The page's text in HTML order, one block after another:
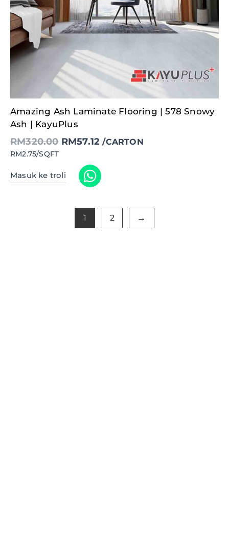
Amazing Ash Laminate Flooring | 578 Snowy
Ash | KayuPlus
RM320.00
Original
price
was:
RM320.00.
RM57.12
Current
price
/CARTON
RM2.75/SQFT
Masuk ke troli
1 2